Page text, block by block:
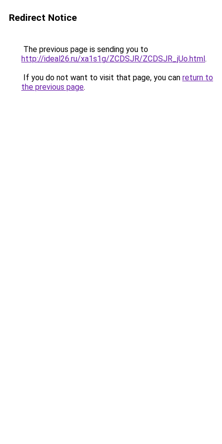
Redirect Notice
The previous page is sending you to
http://ideal26.ru/xa1s1g/ZCDSJR/ZCDSJR_jUo.html.
If you do not want to visit that page, you can return to
the previous page.